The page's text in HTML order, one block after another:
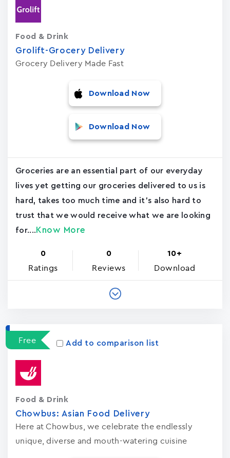
Grolift-Grocery Delivery
Grocery Delivery Made Fast
Food & Drink
Download Now
Download Now
Groceries are an essential part of our everyday
lives yet getting our groceries delivered to us is
hard, takes too much time and it's also hard to
trust that we would receive what we are looking
for.... Know More
0
Ratings
0
Reviews
10+
Download
Free Add to comparison list
Chowbus: Asian Food Delivery
Here at Chowbus, we celebrate the endlessly
unique, diverse and mouth-watering cuisine
Food & Drink